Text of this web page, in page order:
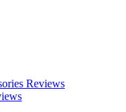
Reviews